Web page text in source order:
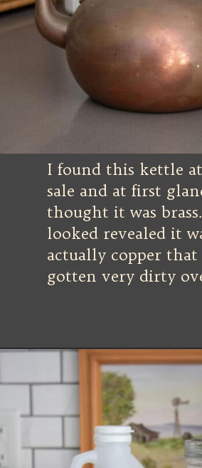
I found this kettle
sale and at first
thought it was
looked revealed it
actually copper that
gotten very dirty